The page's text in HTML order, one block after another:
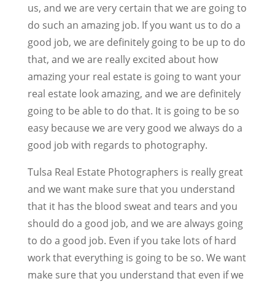
us, and we are very certain that we are going to
do such an amazing job. If you want us to do a
good job, we are definitely going to be up to do
that, and we are really excited about how
amazing your real estate is going to want your
real estate look amazing, and we are definitely
going to be able to do that. It is going to be so
easy because we are very good we always do a
good job with regards to photography.
Tulsa Real Estate Photographers is really great
and we want make sure that you understand
that it has the blood sweat and tears and you
should do a good job, and we are always going
to do a good job. Even if you take lots of hard
work that everything is going to be so. We want
make sure that you understand that even if we